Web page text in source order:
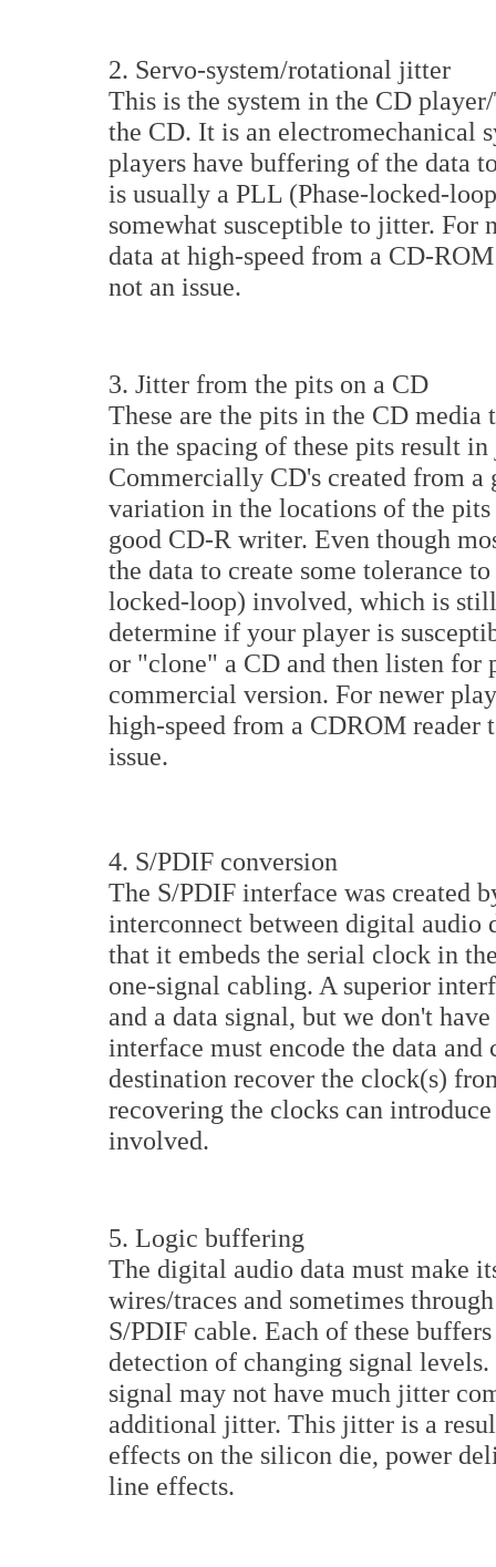
2. Servo-system/rotational jitter
This is the system in the CD
the CD. It is an electromechanical
players have buffering of the data
is usually a PLL (Phase-locked-
somewhat susceptible to jitter. For
data at high-speed from a CD-
not an issue.
3. Jitter from the pits on a CD
These are the pits in the CD media
in the spacing of these pits result
Commercially CD's created from a
variation in the locations of the
good CD-R writer. Even though
the data to create some tolerance
locked-loop) involved, which is
determine if your player is
or "clone" a CD and then listen for
commercial version. For newer
high-speed from a CDROM
issue.
4. S/PDIF conversion
The S/PDIF interface was created
interconnect between digital
that it embeds the serial clock in
one-signal cabling. A superior
and a data signal, but we don't
interface must encode the data
destination recover the clock(s)
recovering the clocks can
involved.
5. Logic buffering
The digital audio data must make
wires/traces and sometimes
S/PDIF cable. Each of these
detection of changing signal
signal may not have much jitter
additional jitter. This jitter is a
effects on the silicon die, power
line effects.